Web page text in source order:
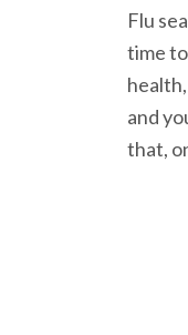
Flu
time
and
that,